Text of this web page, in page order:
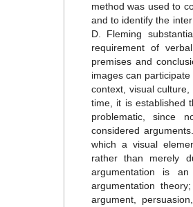
method was used to
and to identify the
D. Fleming
requirement of
premises and
images can
context, visual
time, it is established
problematic, since
considered
which a visual
rather than merely
argumentation is
argumentation
argument,